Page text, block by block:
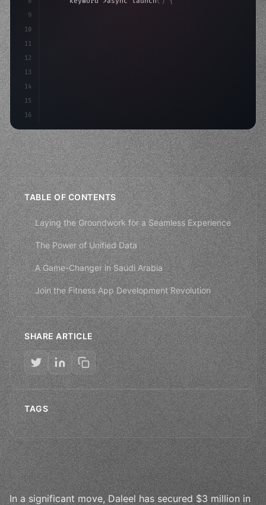
9
10
11
12
13
14
15
16
>await
TABLE OF CONTENTS
Laying the Groundwork for a Seamless Experience
The Power of Unified Data
A Game-Changer in Saudi Arabia
Join the Fitness App Development Revolution
SHARE ARTICLE
TAGS
In a significant move, Daleel has secured $3 million in